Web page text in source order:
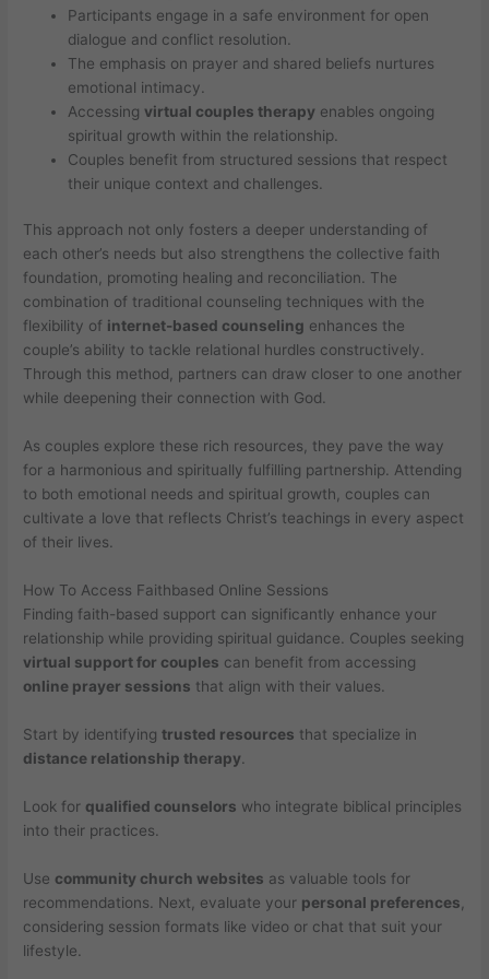
Participants engage in a safe environment for open
dialogue and conflict resolution.
The emphasis on prayer and shared beliefs nurtures
emotional intimacy.
Accessing virtual couples therapy enables ongoing
spiritual growth within the relationship.
Couples benefit from structured sessions that respect
their unique context and challenges.
This approach not only fosters a deeper understanding of
each other’s needs but also strengthens the collective faith
foundation, promoting healing and reconciliation. The
combination of traditional counseling techniques with the
flexibility of internet-based counseling enhances the
couple’s ability to tackle relational hurdles constructively.
Through this method, partners can draw closer to one another
while deepening their connection with God.
As couples explore these rich resources, they pave the way
for a harmonious and spiritually fulfilling partnership. Attending
to both emotional needs and spiritual growth, couples can
cultivate a love that reflects Christ’s teachings in every aspect
of their lives.
How To Access Faithbased Online Sessions
Finding faith-based support can significantly enhance your
relationship while providing spiritual guidance. Couples seeking
virtual support for couples can benefit from accessing
online prayer sessions that align with their values.
Start by identifyingtrusted resources that specialize in
distance relationship therapy
Look for qualified counselors who integrate biblical principles
into their practices.
Use community church websites as valuable tools for
recommendations. Next, evaluate your personal preferences
considering session formats like video or chat that suit your
lifestyle.